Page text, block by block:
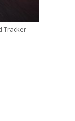
Tracker